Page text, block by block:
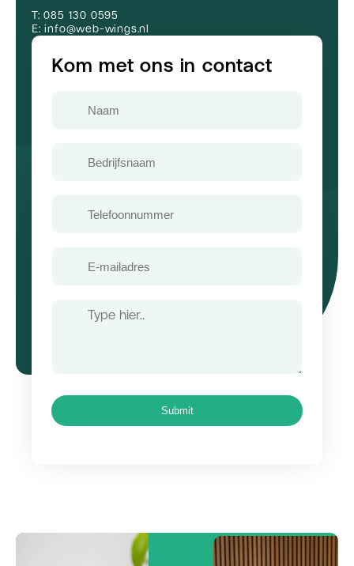
Kom met ons in contact
mailadres
Bericht
Submit
T: 085 130 0595
E: info@web-wings.nl